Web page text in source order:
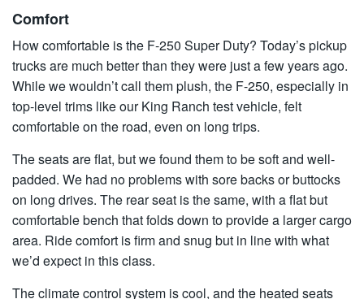
Comfort
How comfortable is the F-250 Super Duty? Today’s pickup
trucks are much better than they were just a few years ago.
While we wouldn’t call them plush, the F-250, especially in
top-level trims like our King Ranch test vehicle, felt
comfortable on the road, even on long trips.
The seats are flat, but we found them to be soft and well-
padded. We had no problems with sore backs or buttocks
on long drives. The rear seat is the same, with a flat but
comfortable bench that folds down to provide a larger cargo
area. Ride comfort is firm and snug but in line with what
we’d expect in this class.
The climate control system is cool, and the heated seats